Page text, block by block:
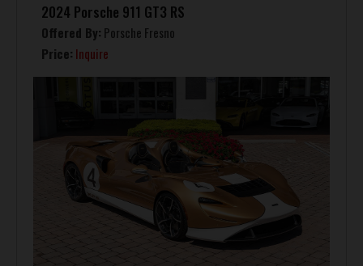
2024 Porsche 911 GT3 RS
Offered By: Porsche Fresno
Price: Inquire